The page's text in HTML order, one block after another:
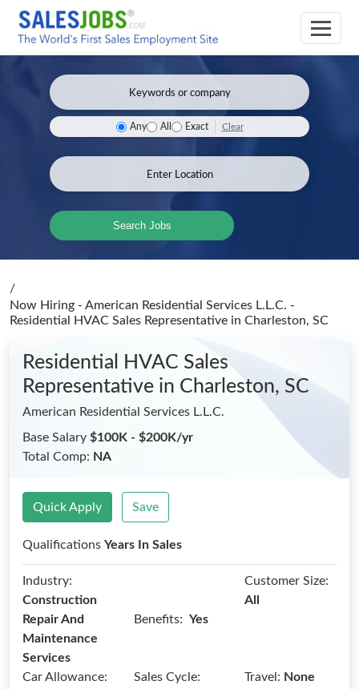
Any All Exact Clear
Search Jobs
/
Now Hiring - American Residential Services L.L.C. -
Residential HVAC Sales Representative in Charleston, SC
Residential HVAC Sales
Representative in Charleston, SC
American Residential Services L.L.C.
Base Salary $100K - $200K/yr
Total Comp: NA
Quick Apply Save
Qualifications Years In Sales
Industry:
Construction
Repair And
Maintenance
Services
Benefits: Yes
Customer Size:
All
Car Allowance:
Sales Cycle:
Travel: None